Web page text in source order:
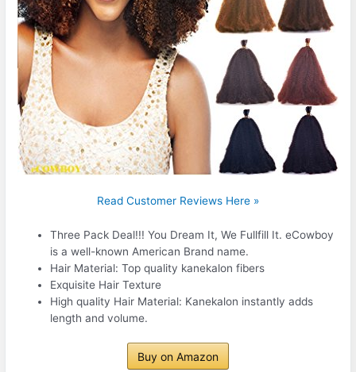
Read Customer Reviews Here »
Three Pack Deal!!! You Dream It, We Fullfill It. eCowboy
is a well-known American Brand name.
Hair Material: Top quality kanekalon fibers
Exquisite Hair Texture
High quality Hair Material: Kanekalon instantly adds
length and volume.
Buy on Amazon